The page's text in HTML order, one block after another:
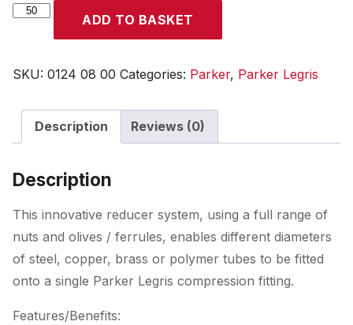
Parker
ADD TO BASKET
SKU: 0124 08 00 Categories: Parker, Parker Legris
Description Reviews (0)
Description
This innovative reducer system, using a full range of
nuts and olives / ferrules, enables different diameters
of steel, copper, brass or polymer tubes to be fitted
onto a single Parker Legris compression fitting.
Features/Benefits: